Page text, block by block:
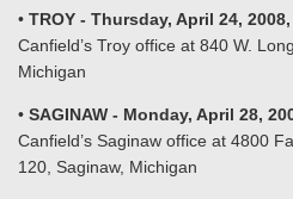
• TROY - Thursday, April 24,
Canfield’s Troy office at 840 W.
Michigan
• SAGINAW - Monday, April 28,
Canfield’s Saginaw office at 4800
120, Saginaw, Michigan